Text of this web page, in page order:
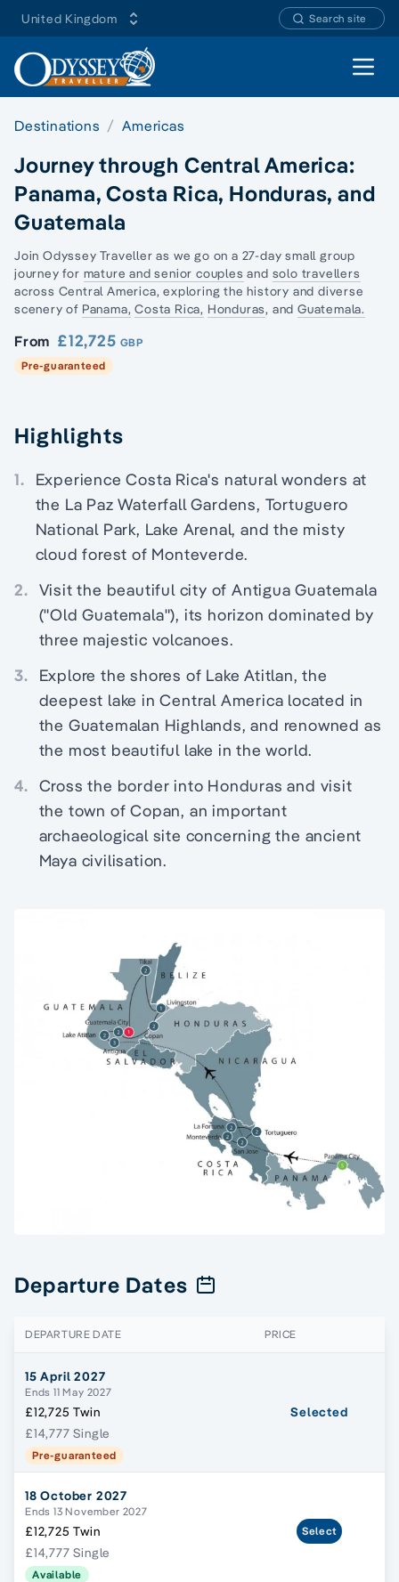
United Kingdom Search site
Open
Destinations Americas
Journey through Central America:
Panama, Costa Rica, Honduras, and
Guatemala
Join Odyssey Traveller as we go on a 27-daysmall group
journey for mature and senior couples and solo travellers
across Central America, exploring the history and diverse
scenery of Panama, Costa Rica, Honduras, andGuatemala.
From £12,725 GBP
Pre-guaranteed
Highlights
1.
Experience Costa Rica's natural wonders at
the La Paz Waterfall Gardens, Tortuguero
National Park, Lake Arenal, and the misty
cloud forest of Monteverde.
2. Visit the beautiful city of Antigua Guatemala
("Old Guatemala"), its horizon dominated by
three majestic volcanoes.
3.
Explore the shores of Lake Atitlan, the
deepest lake in Central America located in
the Guatemalan Highlands, and renowned as
the most beautiful lake in the world.
4. Cross the border into Honduras and visit
the town of Copan, an important
archaeological site concerning the ancient
Maya civilisation.
Departure Dates
DEPARTURE DATE PRICE
15 April 2027
Ends 11 May 2027
£12,725 Twin
£14,777 Single
Pre-guaranteed
Selected
18 October 2027
Ends 13 November 2027
£12,725 Twin
£14,777 Single
Available
Select